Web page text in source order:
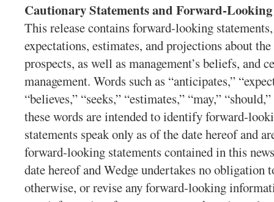
Cautionary Statements and Forward-
This release contains forward-looking
expectations, estimates, and projections about
prospects, as well as management’s beliefs, and
management. Words such as “anticipates,”
“believes,” “seeks,” “estimates,” “may,”
these words are intended to identify forward-
statements speak only as of the date hereof and
forward-looking statements contained in this
date hereof and Wedge undertakes no obligation
otherwise, or revise any forward-looking